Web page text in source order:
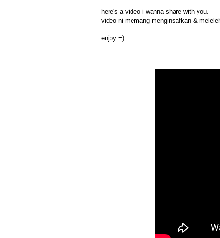
here's a video i wanna share with you.
video ni memang menginsafkan &
enjoy =)